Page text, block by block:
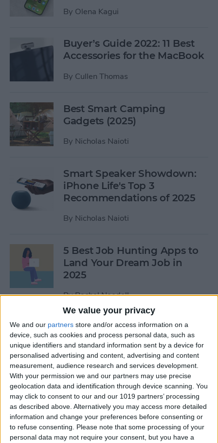
We value your privacy
We and our partners store and/or access information on a
device, such as cookies and process personal data, such as
unique identifiers and standard information sent by a device for
personalised advertising and content, advertising and content
measurement, audience research and services development.
With your permission we and our partners may use precise
geolocation data and identification through device scanning. You
may click to consent to our and our 1019 partners’ processing
as described above. Alternatively you may access more detailed
information and change your preferences before consenting or
to refuse consenting. Please note that some processing of your
personal data may not require your consent, but you have a
By Olena Kagui
Buyer’s Guide 2022: 11 Best
Accessories for the MacBook
By Cullen Thomas
Best Smart Camping
Gadgets (2025)
By Nicholas Naioti
Smart Speaker Showdown:
iPhone Life's Top 3
Recommendations of 2025
By Nicholas Naioti
5 Best Job Hunting Apps to
Land Your Dream Job in
2025
ByRachel Needell
The Best MacBook
Accessories of 2025
ByCullen Thomas
Top Tech Products to Stay
Cool in the Heat (2025)
By Olena Kagui